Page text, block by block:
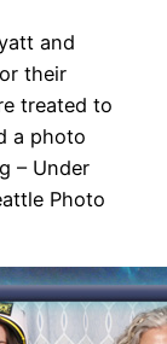
and
their
treated to
a photo
– Under
Photo